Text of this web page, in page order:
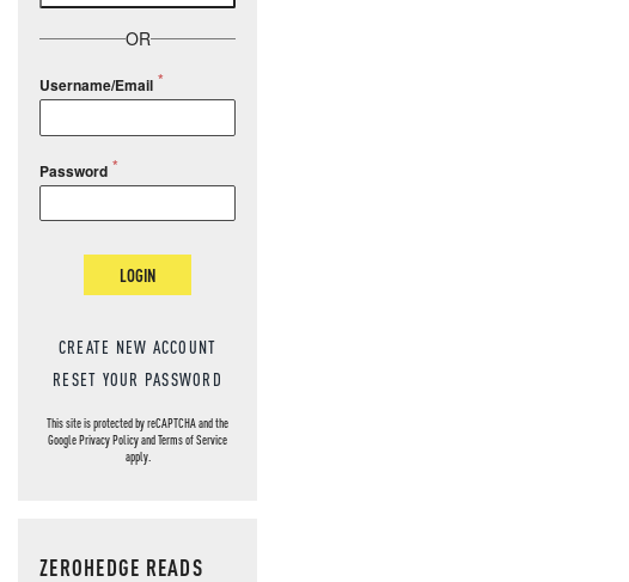
OR
Username/Email
Password
LOGIN
CREATE NEW ACCOUNT
RESET YOUR PASSWORD
This site is protected by reCAPTCHA and the
GooglePrivacy PolicyandTerms of Service
apply.
ZEROHEDGE READS